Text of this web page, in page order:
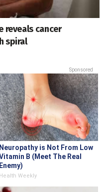
reveals cancer
spiral
Sponsored
Neuropathy is Not From Low
B (Meet The Real
Enemy)
Health Weekly